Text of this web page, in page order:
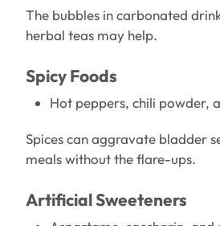
The bubbles in carbonated
herbal teas may help.
Spicy Foods
Hot peppers, chili powder,
Spices can aggravate bladder
meals without the flare-ups.
Artificial Sweeteners